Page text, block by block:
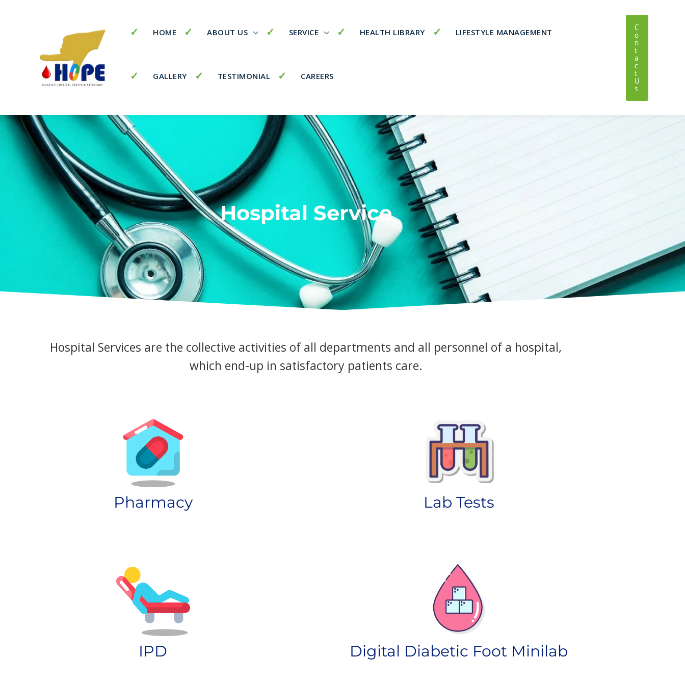
HOME ABOUT US SERVICE HEALTH LIBRARY LIFESTYLE MANAGEMENT
GALLERY TESTIMONIAL CAREERS
C
O
N
T
A
C
T
U
S
Hospital Service
Hospital Services are the collective activities of all departments and all personnel of a hospital,
which end-up in satisfactory patients care.
Pharmacy Lab Tests
IPD Digital Diabetic Foot Minilab